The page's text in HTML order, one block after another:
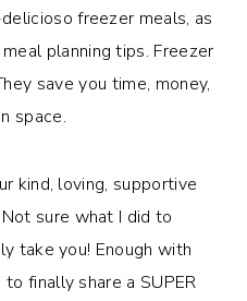
kind, loving, supportive
Not sure what I did to
take you! Enough with
finally share a SUPER